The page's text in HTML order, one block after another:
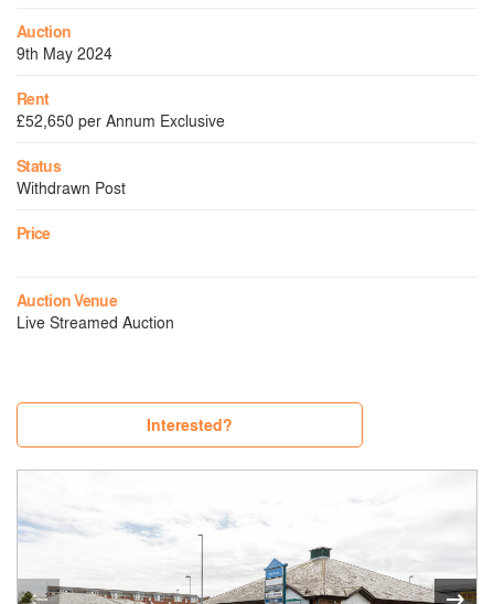
Auction
9th May 2024
Rent
£52,650 per Annum Exclusive
Status
Withdrawn Post
Price
Auction Venue
Live Streamed Auction
Interested?